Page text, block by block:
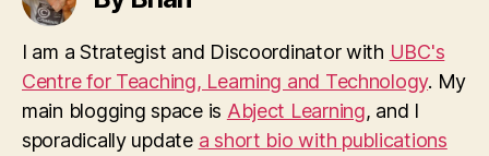
I am a Strategist and Discoordinator with UBC's
Centre for Teaching, Learning and Technology. My
main blogging space is Abject Learning, and I
sporadically update a short bio with publications